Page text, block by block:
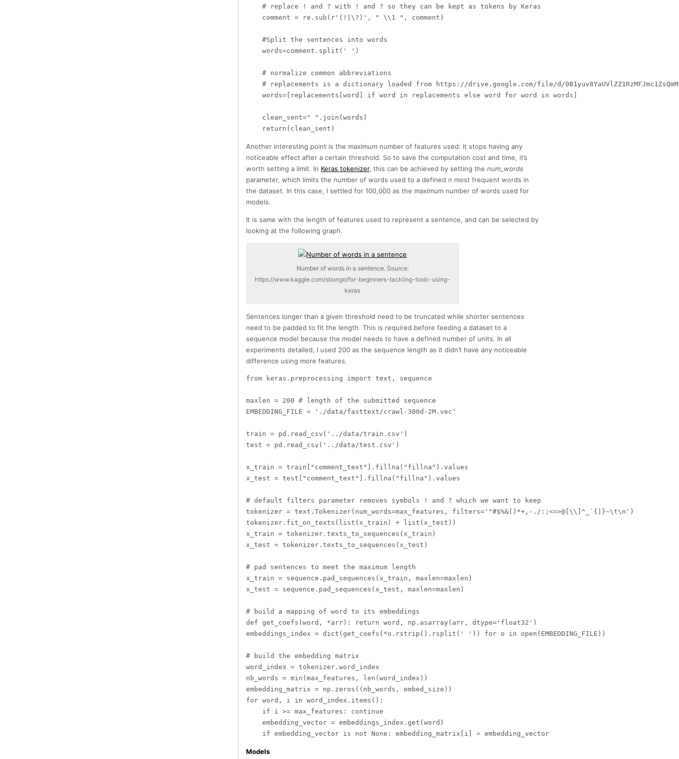
    # replace ! and ? with ! and ? so they can be kept as tokens by Keras
    comment = re.sub(r'(!|\?)', " \\1 ", comment)
    #Split the sentences into words
    words=comment.split(' ')
    # normalize common abbreviations
# replacements is a dictionary loaded from https://drive.google.com/file/d/
    words=[replacements[word] if word in replacements else word for word in words]
    clean_sent=" ".join(words)
Another interesting point is the maximum number of features used: it stops having any
noticeable effect after a certain threshold. So to save the computation cost and time, it’s
worth setting a limit. In Keras tokenizer, this can be achieved by setting the num_words
parameter, which limits the number of words used to a defined n most frequent words in
the dataset. In this case, I settled for 100,000 as the maximum number of words used for
models.
It is same with the length of features used to represent a sentence, and can be selected by
looking at the following graph.
Number of words in a sentence. Source:
https://www.kaggle.com/sbongo/for-beginners-tackling-toxic-using-
keras
Sentences longer than a given threshold need to be truncated while shorter sentences
need to be padded to fit the length. This is required before feeding a dataset to a
sequence model because the model needs to have a defined number of units. In all
experiments detailed, I used 200 as the sequence length as it didn’t have any noticeable
difference using more features.
from keras.preprocessing import text, sequence
maxlen = 200 # length of the submitted sequence
EMBEDDING_FILE = './data/fasttext/crawl-300d-2M.vec'
train = pd.read_csv('../data/train.csv')
test = pd.read_csv('../data/test.csv')
x_train = train["comment_text"].fillna("fillna").values
x_test = test["comment_text"].fillna("fillna").values
# default filters parameter removes symbols ! and ? which we want to keep
tokenizer = text.Tokenizer(num_words=max_features, filters='"#$%&()*+,-./:;<=>@[\\]^_`{|}~\t\n')
tokenizer.fit_on_texts(list(x_train) + list(x_test))
x_train = tokenizer.texts_to_sequences(x_train)
x_test = tokenizer.texts_to_sequences(x_test)
# pad sentences to meet the maximum length
x_train = sequence.pad_sequences(x_train, maxlen=maxlen)
x_test = sequence.pad_sequences(x_test, maxlen=maxlen)
# build a mapping of word to its embeddings
def get_coefs(word, *arr): return word, np.asarray(arr, dtype='float32')
embeddings_index = dict(get_coefs(*o.rstrip().rsplit(' ')) for o in open(EMBEDDING_FILE))
# build the embedding matrix
word_index = tokenizer.word_index
nb_words = min(max_features, len(word_index))
embedding_matrix = np.zeros((nb_words, embed_size))
for word, i in word_index.items():
    if i >= max_features: continue
    embedding_vector = embeddings_index.get(word)
Models